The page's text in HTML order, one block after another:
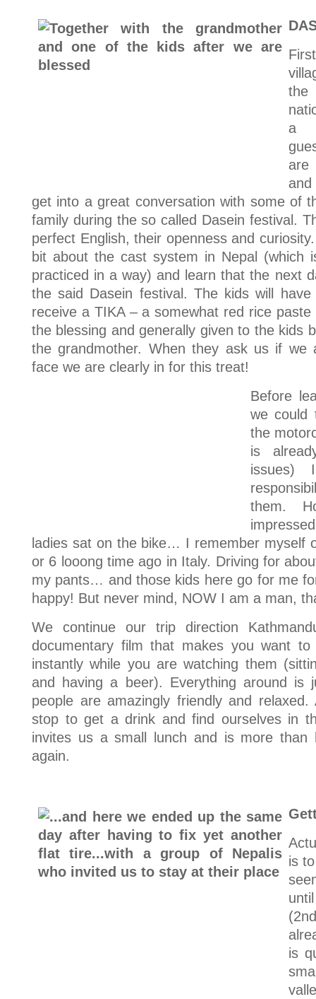
a
are
get into a great conversation with some of
family during the so called Dasein festival.
perfect English, their openness and
bit about the cast system in Nepal (which
practiced in a way) and learn that the next
the said Dasein festival. The kids will
receive a TIKA – a somewhat red rice
the blessing and generally given to the kids
the grandmother. When they ask us if we
face we are clearly in for this treat!
Before
we could
the
is
them.
ladies sat on the bike… I remember myself
or 6 looong time ago in Italy. Driving for
my pants… and those kids here go for me
happy! But never mind, NOW I am a man,
We continue our trip direction
documentary film that makes you want
instantly while you are watching them
and having a beer). Everything around is
people are amazingly friendly and
stop to get a drink and find ourselves in
invites us a small lunch and is more than
again.
is
is